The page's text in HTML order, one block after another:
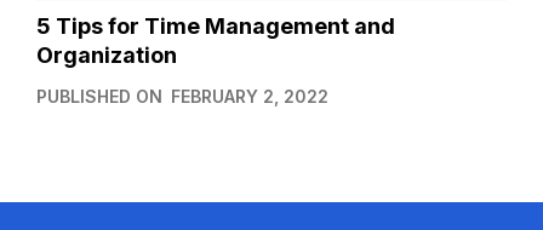
5 Tips for Time Management and
Organization
PUBLISHED ON FEBRUARY 2, 2022